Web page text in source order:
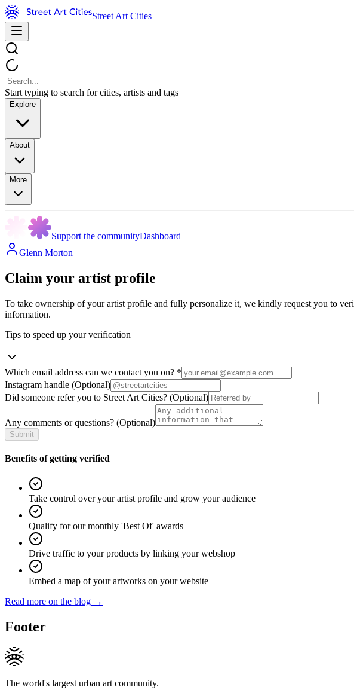
Street Art Cities
Start typing to search for cities, artists and tags
Explore
About
More
Support the communityDashboard
Glenn Morton
Claim your artist profile
To take ownership of your artist profile and fully personalize it, we kindly request you to
information.
Tips to speed up your verification
Which email address can we contact you on? *
Instagram handle (Optional)
Did someone refer you to Street Art Cities? (Optional)
Any comments or questions? (Optional)
Submit
Benefits of getting verified
Take control over your artist profile and grow your audience
Qualify for our monthly 'Best Of' awards
Drive traffic to your products by linking your webshop
Embed a map of your artworks on your website
Read more on the blog →
Footer
The world's largest urban art community.